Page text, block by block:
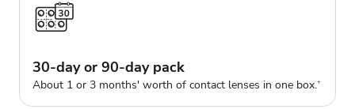
30-day or 90-day pack
About 1 or 3 months' worth of contact lenses in one box.+